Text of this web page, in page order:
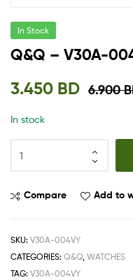
In Stock
Q&Q – V30A-
6.900
3.450 BD
In stock
Compare Add to
SKU: V30A-004VY
CATEGORIES: Q&Q, WATCHES
TAG: V30A-004VY